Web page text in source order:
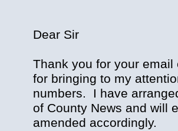
Dear Sir
Thank you for your
for bringing to my
numbers. I have
of County News and will
amended accordingly.